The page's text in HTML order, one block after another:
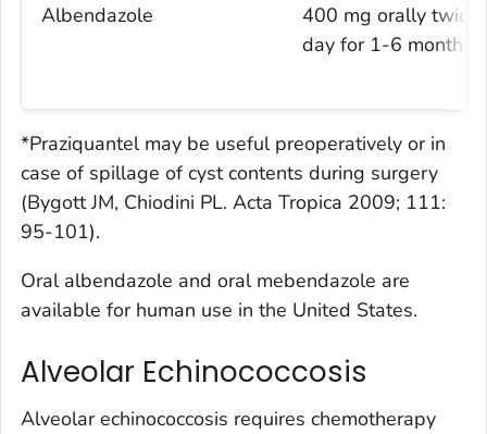
Albendazole
400 mg orally twice
day for 1-6 months
*Praziquantel may be useful preoperatively or in
case of spillage of cyst contents during surgery
(Bygott JM, Chiodini PL. Acta Tropica 2009; 111:
95-101).
Oral albendazole and oral mebendazole are
available for human use in the United States.
Alveolar Echinococcosis
Alveolar echinococcosis requires chemotherapy